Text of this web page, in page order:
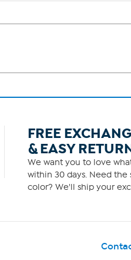
FREE
& EASY
We want you to love
within 30 days. Need
color? We'll ship your